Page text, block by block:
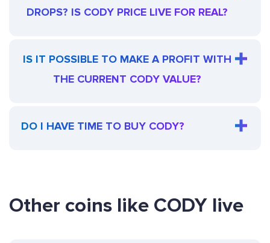
DROPS? IS CODY PRICE LIVE FOR REAL?
IS IT POSSIBLE TO MAKE A PROFIT WITH
THE CURRENT CODY VALUE?
DO I HAVE TIME TO BUY CODY?
Other coins like CODY live